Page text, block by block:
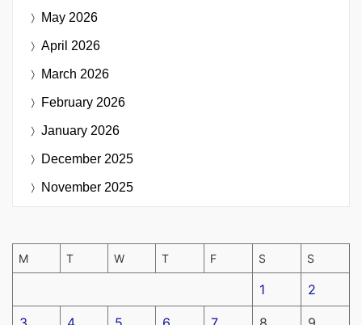
May 2026
April 2026
March 2026
February 2026
January 2026
December 2025
November 2025
M T W T F S S
1 2